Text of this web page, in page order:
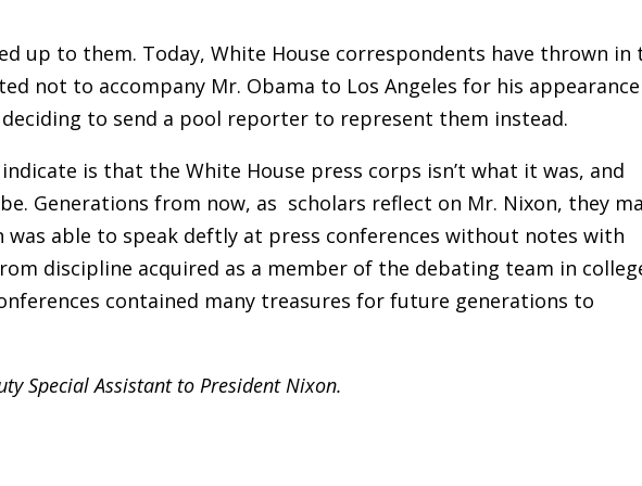
up to them. Today, White House correspondents have thrown in
not to accompany Mr. Obama to Los Angeles for his
to send a pool reporter to represent them instead.
is that the White House press corps isn’t what it was, and
Generations from now, as scholars reflect on Mr. Nixon, they
able to speak deftly at press conferences without notes with
discipline acquired as a member of the debating team in
contained many treasures for future generations to
Special Assistant to President Nixon.